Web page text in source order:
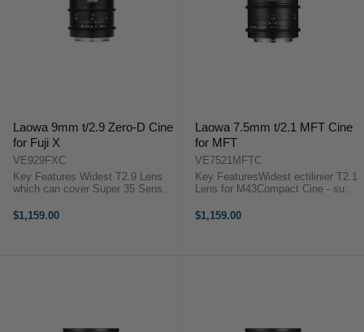
Laowa 9mm t/2.9 Zero-D Cine
for Fuji X
VE929FXC
Key Features Widest T2.9 Lens
which can cover Super 35 Sensor
close-to-zero distortion ensure
$1,159.00
Laowa 7.5mm t/2.1 MFT Cine
for MFT
VE7521MFTC
Key FeaturesWidest ectilinier T2.1
Lens for M43Compact Cine - super
Stabiliser compatibleLaowa 7.5mm
$1,159.00